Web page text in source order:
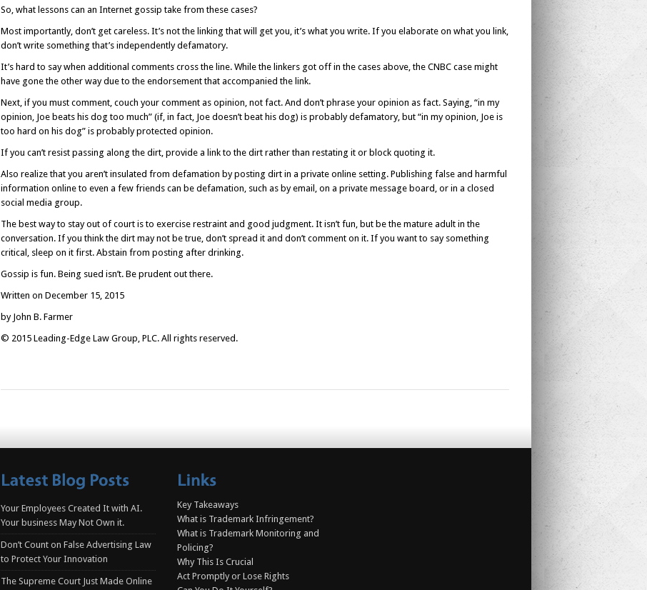
So, what lessons can an Internet gossip take from these cases?
Most importantly, don’t get careless. It’s not the linking that will get you, it’s what you write. If you elaborate on what you link,
don’t write something that’s independently defamatory.
It’s hard to say when additional comments cross the line. While the linkers got off in the cases above, the CNBC case might
have gone the other way due to the endorsement that accompanied the link.
Next, if you must comment, couch your comment as opinion, not fact. And don’t phrase your opinion as fact. Saying, “in my
opinion, Joe beats his dog too much” (if, in fact, Joe doesn’t beat his dog) is probably defamatory, but “in my opinion, Joe is
too hard on his dog” is probably protected opinion.
If you can’t resist passing along the dirt, provide a link to the dirt rather than restating it or block quoting it.
Also realize that you aren’t insulated from defamation by posting dirt in a private online setting. Publishing false and harmful
information online to even a few friends can be defamation, such as by email, on a private message board, or in a closed
social media group.
The best way to stay out of court is to exercise restraint and good judgment. It isn’t fun, but be the mature adult in the
conversation. If you think the dirt may not be true, don’t spread it and don’t comment on it. If you want to say something
critical, sleep on it first. Abstain from posting after drinking.
Gossip is fun. Being sued isn’t. Be prudent out there.
Written on December 15, 2015
by John B. Farmer
© 2015 Leading-Edge Law Group, PLC. All rights reserved.
Your Employees Created It with AI.
Your business May Not Own it.
Don’t Count on False Advertising Law
to Protect Your Innovation
The Supreme Court Just Made Online
Key Takeaways
What is Trademark Infringement?
What is Trademark Monitoring and
Policing?
Why This Is Crucial
Act Promptly or Lose Rights